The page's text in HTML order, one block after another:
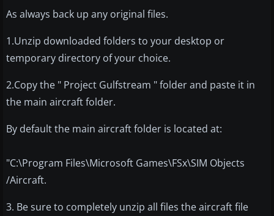
As always back up any original files.
1.Unzip downloaded folders to your desktop or
temporary directory of your choice.
2.Copy the " Project Gulfstream " folder and paste it in
the main aircraft folder.
By default the main aircraft folder is located at:
"C:\Program Files\Microsoft Games\FSx\SIM Objects
/Aircraft.
3. Be sure to completely unzip all files the aircraft file